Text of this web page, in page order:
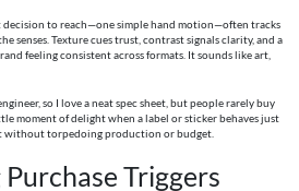
decision to reach—one simple hand motion—often tracks
senses. Texture cues trust, contrast signals clarity, and a
feeling consistent across formats. It sounds like art,
so I love a neat spec sheet, but people rarely buy
moment of delight when a label or sticker behaves just
without torpedoing production or budget.
Triggers